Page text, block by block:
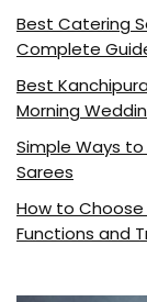
Best Catering
Complete
Best
Morning
Simple Ways to
Sarees
How to
Functions and